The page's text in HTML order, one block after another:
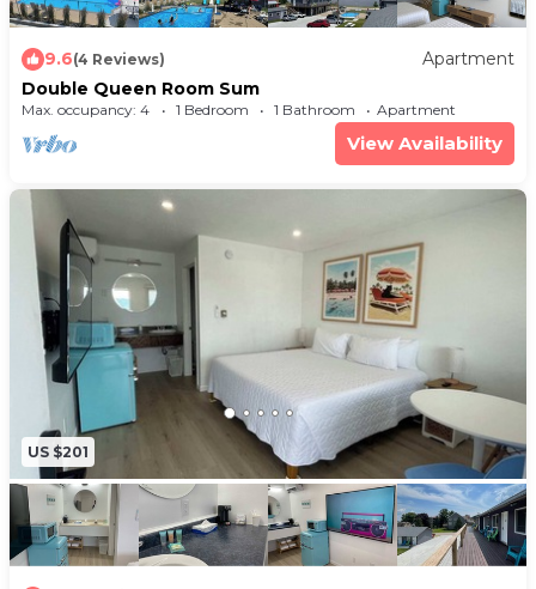
9.6(4 Reviews)
Apartment
Double Queen Room Sum
Max. occupancy: 4 1 Bedroom 1 Bathroom Apartment
View Availability
US $201